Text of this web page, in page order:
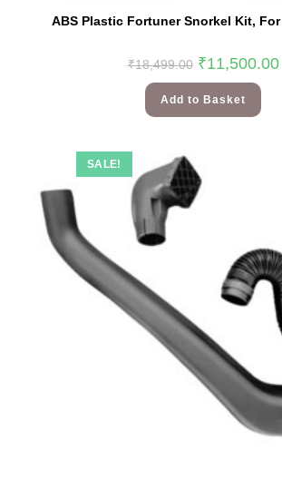
ABS Plastic Fortuner Snorkel Kit,
₹18,499.00 ₹11,500.00
Add to Basket
SALE!